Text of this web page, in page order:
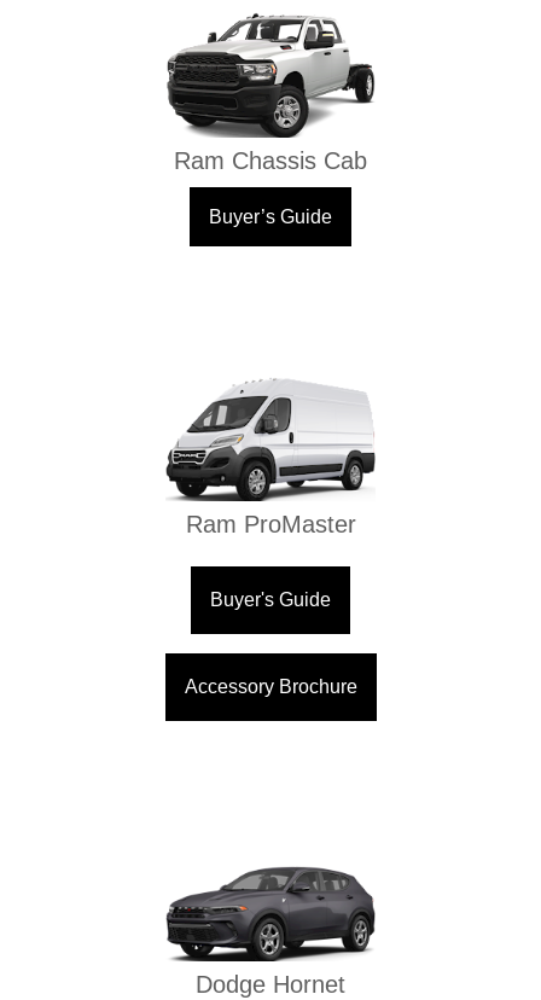
Ram Chassis Cab
Buyer’s Guide
Ram ProMaster
Buyer's Guide
Accessory Brochure
Dodge Hornet